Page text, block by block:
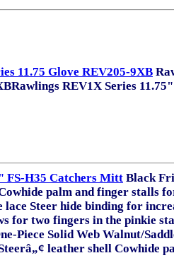
11.75 Glove REV205-9XB
REV1X Series
FS-H35 Catchers Mitt Black
palm and finger stalls
lace Steer hide binding for
for two fingers in the pinkie
Piece Solid Web Walnut/
leather shell Cowhide